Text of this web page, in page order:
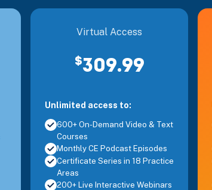
Virtual Access
$309.99
Unlimited access to:
600+ On-Demand Video & Text
Courses
Monthly CE Podcast Episodes
Certificate Series in 18 Practice
Areas
200+ Live Interactive Webinars